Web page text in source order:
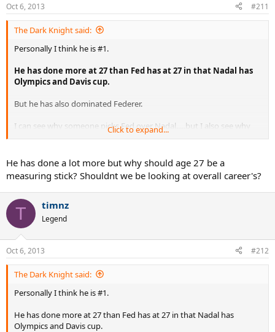
Oct 6, 2013 #211
The Dark Knight said:
Personally I think he is #1.
He has done more at 27 than Fed has at 27 in that Nadal has
Olympics and Davis cup.
But he has also dominated Federer.
I can see why someone picks Fed over Nadal.....but I also see why
It's too close to decide ....the battle is still unfolding and there will be
no definitive answer until they are done.
Click to expand...
He has done a lot more but why should age 27 be a
measuring stick? Shouldnt we be looking at overall career's?
T timnz
Legend
Oct 6, 2013 #212
The Dark Knight said:
Personally I think he is #1.
He has done more at 27 than Fed has at 27 in that Nadal has
Olympics and Davis cup.